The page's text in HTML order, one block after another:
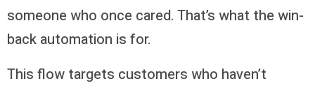
someone who once cared. That’s what the win-
back automation is for.
This flow targets customers who haven’t